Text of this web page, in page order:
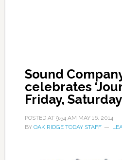
Sound
celebrates
Friday, Saturday
POSTED AT 9:54 AM MAY 16, 2014
BY OAK RIDGE TODAY STAFF